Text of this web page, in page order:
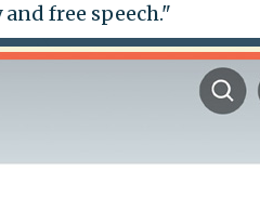
free speech."